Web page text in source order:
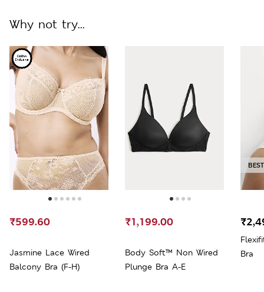
Why not try...
Jasmine Lace Wired
Balcony Bra (F-H)
₹599.60
Body Soft™ Non Wired
Plunge Bra A-E
₹1,199.00
Bra